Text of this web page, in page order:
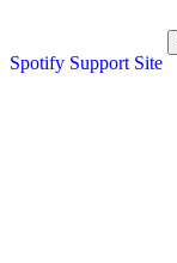
Spotify Support Site